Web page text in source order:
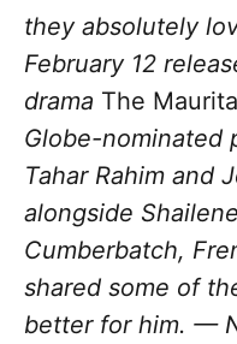
they absolutely
February 12
drama The
Globe-nominated
Tahar Rahim and
alongside
Cumberbatch,
shared some of
better for him. —